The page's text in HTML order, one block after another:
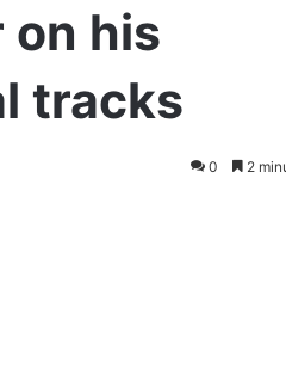
on his
tracks
0 2